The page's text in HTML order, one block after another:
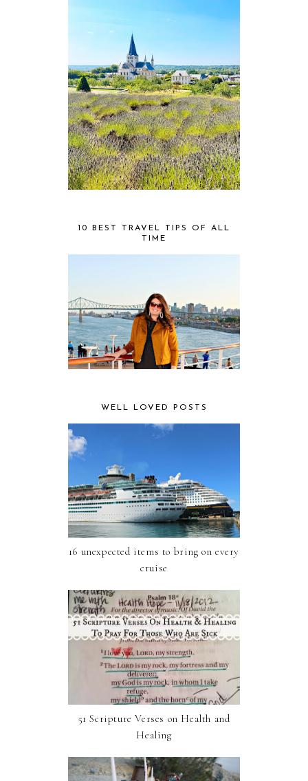
10 BEST TRAVEL TIPS OF ALL
TIME
WELL LOVED POSTS
16 unexpected items to bring on every
cruise
51 Scripture Verses on Health and
Healing